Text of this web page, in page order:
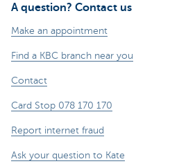
A question? Contact us
Make an appointment
Find a KBC branch near you
Contact
Card Stop 078 170 170
Report internet fraud
Ask your question to Kate